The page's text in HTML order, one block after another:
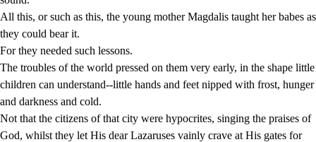
All this, or such as this, the young mother Magdalis taught her babes as
they could bear it.
For they needed such lessons.
The troubles of the world pressed on them very early, in the shape little
children can understand--little hands and feet nipped with frost, hunger
and darkness and cold.
Not that the citizens of that city were hypocrites, singing the praises of
God, whilst they let His dear Lazaruses vainly crave at His gates for